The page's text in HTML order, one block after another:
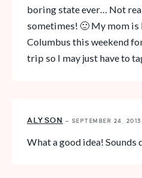
boring state ever… Not
sometimes! 🙂 My mom is
Columbus this weekend
trip so I may just have to
ALYSON — SEPTEMBER 24,
What a good idea! Sounds